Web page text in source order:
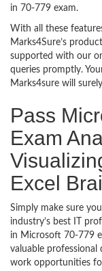
in 70-779 exam.
With all these
Marks4Sure’s
supported with our
queries promptly.
Marks4sure will
Pass
Exam
Excel
Simply make sure
industry’s best IT
in Microsoft 70-779
valuable
work opportunities